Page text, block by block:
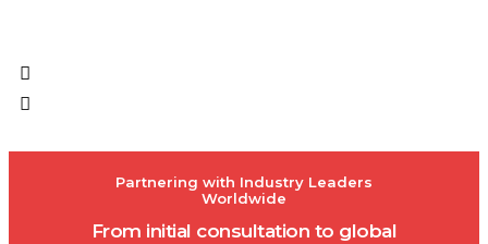
Partnering with Industry Leaders
Worldwide
From initial consultation to global